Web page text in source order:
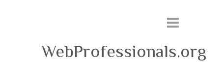
WebProfessionals.org